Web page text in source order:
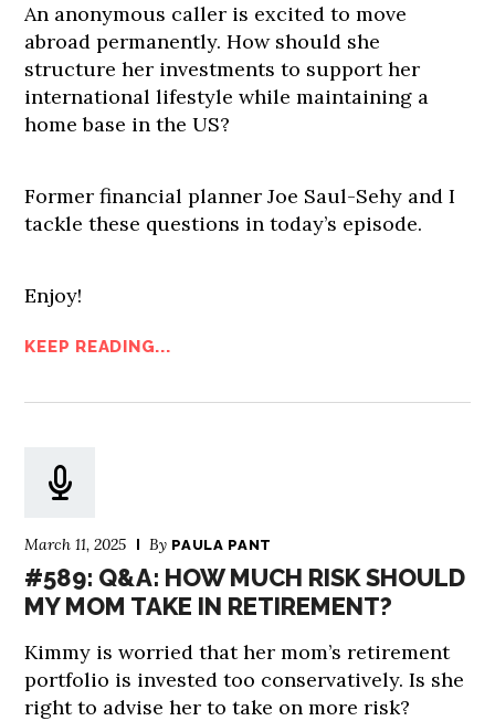
An anonymous caller is excited to move
abroad permanently. How should she
structure her investments to support her
international lifestyle while maintaining a
home base in the US?
Former financial planner Joe Saul-Sehy and I
tackle these questions in today’s episode.
Enjoy!
KEEP READING...
March 11, 2025 By PAULA PANT
#589: Q&A: HOW MUCH RISK SHOULD
MY MOM TAKE IN RETIREMENT?
Kimmy is worried that her mom’s retirement
portfolio is invested too conservatively. Is she
right to advise her to take on more risk?